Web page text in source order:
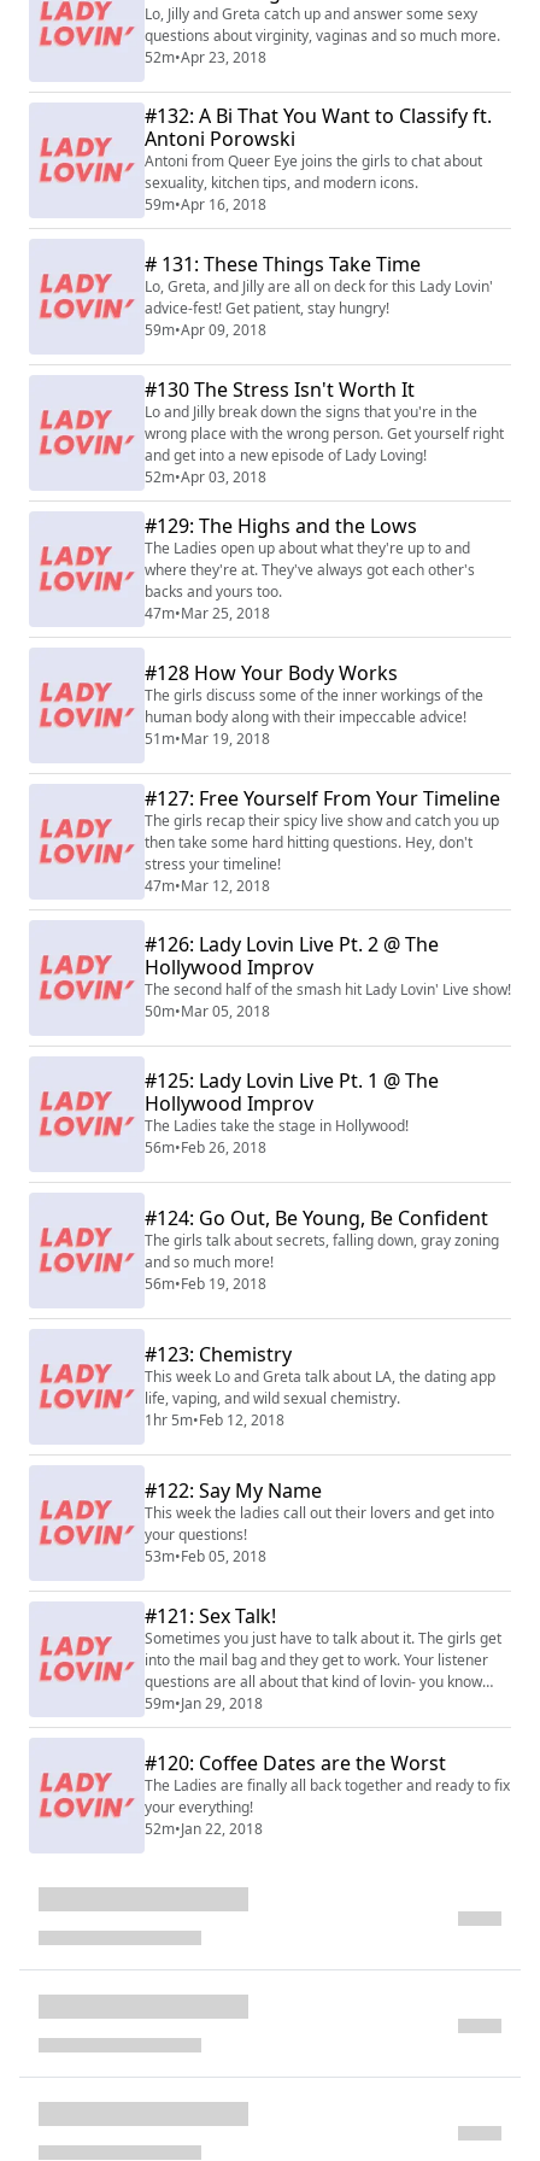
Lo, Jilly and Greta catch up and answer some sexy
questions about virginity, vaginas and so much more.
52m•Apr 23, 2018
#132: A Bi That You Want to Classify ft.
Antoni Porowski
Antoni from Queer Eye joins the girls to chat about
sexuality, kitchen tips, and modern icons.
59m•Apr 16, 2018
# 131: These Things Take Time
Lo, Greta, and Jilly are all on deck for this Lady Lovin'
advice-fest! Get patient, stay hungry!
59m•Apr 09, 2018
#130 The Stress Isn't Worth It
Lo and Jilly break down the signs that you're in the
wrong place with the wrong person. Get yourself right
and get into a new episode of Lady Loving!
52m•Apr 03, 2018
#129: The Highs and the Lows
The Ladies open up about what they're up to and
where they're at. They've always got each other's
backs and yours too.
47m•Mar 25, 2018
#128 How Your Body Works
The girls discuss some of the inner workings of the
human body along with their impeccable advice!
51m•Mar 19, 2018
#127: Free Yourself From Your Timeline
The girls recap their spicy live show and catch you up
then take some hard hitting questions. Hey, don't
stress your timeline!
47m•Mar 12, 2018
#126: Lady Lovin Live Pt. 2 @ The
Hollywood Improv
The second half of the smash hit Lady Lovin' Live show!
50m•Mar 05, 2018
#125: Lady Lovin Live Pt. 1 @ The
Hollywood Improv
The Ladies take the stage in Hollywood!
56m•Feb 26, 2018
#124: Go Out, Be Young, Be Confident
The girls talk about secrets, falling down, gray zoning
and so much more!
56m•Feb 19, 2018
#123: Chemistry
This week Lo and Greta talk about LA, the dating app
life, vaping, and wild sexual chemistry.
1hr 5m•Feb 12, 2018
#122: Say My Name
This week the ladies call out their lovers and get into
your questions!
53m•Feb 05, 2018
#121: Sex Talk!
Sometimes you just have to talk about it. The girls get
into the mail bag and they get to work. Your listener
questions are all about that kind of lovin- you know
what kind!
59m•Jan 29, 2018
#120: Coffee Dates are the Worst
The Ladies are finally all back together and ready to fix
your everything!
52m•Jan 22, 2018